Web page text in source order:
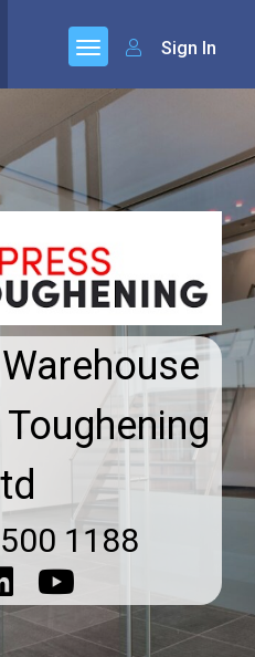
Sign In
1188